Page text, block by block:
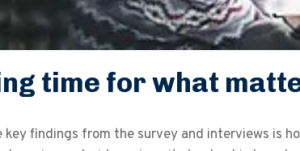
time for what
key findings from the survey and interviews is